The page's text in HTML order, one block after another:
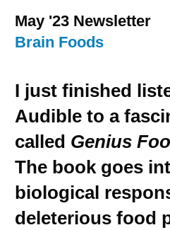
May '23 Newsletter
Brain Foods
I just finished
Audible to a
called Genius
The book goes
biological
deleterious food